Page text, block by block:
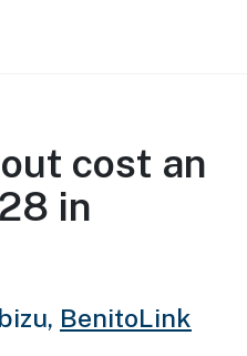
cost an
in
BenitoLink